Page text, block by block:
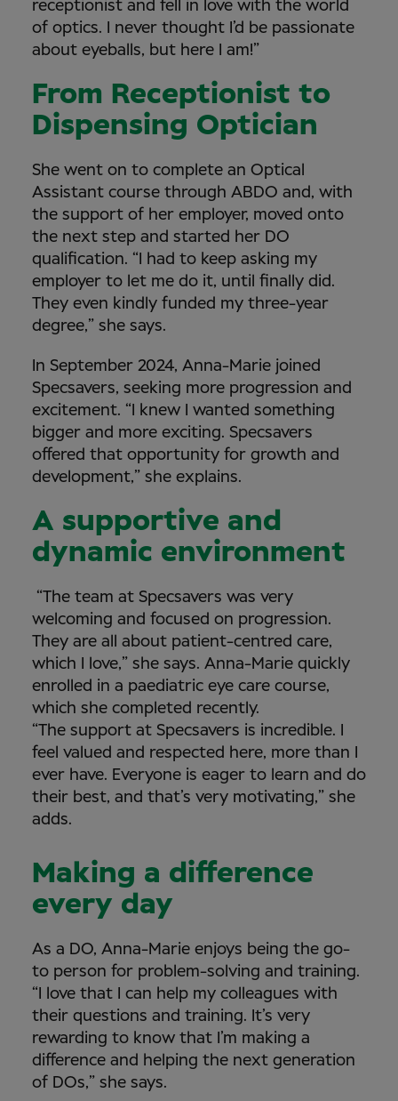
receptionist and fell in love with the world
of optics. I never thought I’d be passionate
about eyeballs, but here I am!”
From Receptionist to
Dispensing Optician
She went on to complete an Optical
Assistant course through ABDO and, with
the support of her employer, moved onto
the next step and started her DO
qualification. “I had to keep asking my
employer to let me do it, until finally did.
They even kindly funded my three-year
degree,” she says.
In September 2024, Anna-Marie joined
Specsavers, seeking more progression and
excitement. “I knew I wanted something
bigger and more exciting. Specsavers
offered that opportunity for growth and
development,” she explains.
A supportive and
dynamic environment
“The team at Specsavers was very
welcoming and focused on progression.
They are all about patient-centred care,
which I love,” she says. Anna-Marie quickly
enrolled in a paediatric eye care course,
which she completed recently.
“The support at Specsavers is incredible. I
feel valued and respected here, more than I
ever have. Everyone is eager to learn and do
their best, and that’s very motivating,” she
adds.
Making a difference
every day
As a DO, Anna-Marie enjoys being the go-
to person for problem-solving and training.
“I love that I can help my colleagues with
their questions and training. It’s very
rewarding to know that I’m making a
difference and helping the next generation
of DOs,” she says.